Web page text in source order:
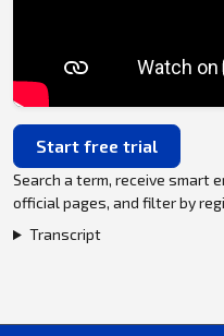
Start free trial
Search a term, receive smart
official pages, and filter by
Transcript